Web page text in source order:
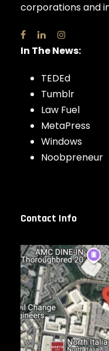
corporations and
In The News:
TEDEd
Tumblr
Law Fuel
MetaPress
Windows
Noobpreneur
Contact Info